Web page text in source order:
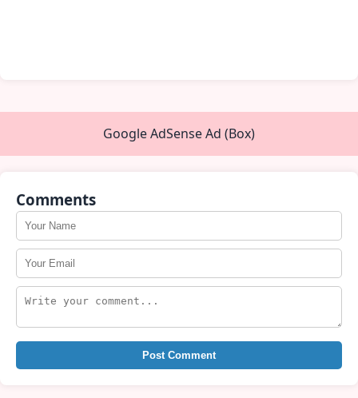
Google AdSense Ad (Box)
Comments
Post Comment